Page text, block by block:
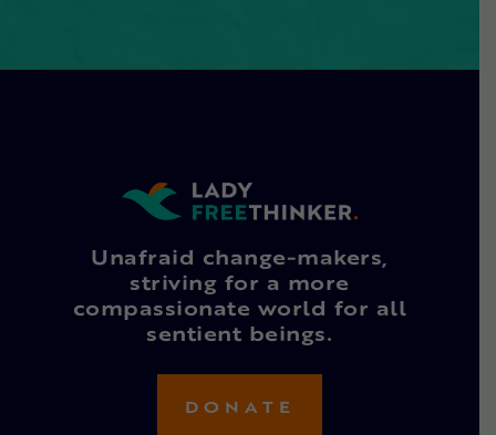
Unafraid change-makers,
striving for a more
compassionate world for all
sentient beings.
DONATE